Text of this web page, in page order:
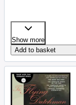
Show more
Add to basket